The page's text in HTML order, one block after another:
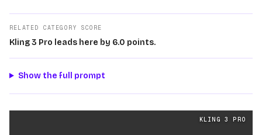
RELATED CATEGORY SCORE
Kling 3 Pro leads here by 6.0 points.
Show the full prompt
videos generated from the same prompt byKling 3
KLING 3 PRO